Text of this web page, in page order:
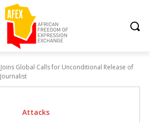
Joins Global Calls for Unconditional Release of
Attacks